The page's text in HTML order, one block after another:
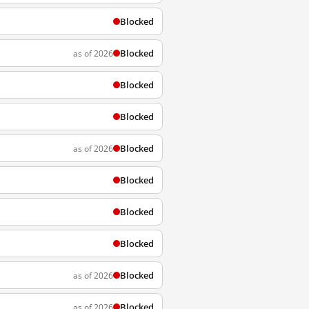
Blocked
as of 2026 Blocked
Blocked
Blocked
as of 2026 Blocked
Blocked
Blocked
Blocked
as of 2026 Blocked